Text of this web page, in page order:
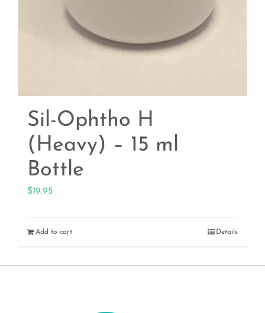
Sil-Ophtho H
(Heavy) – 15 ml
Bottle
$19.95
Add to cart Details